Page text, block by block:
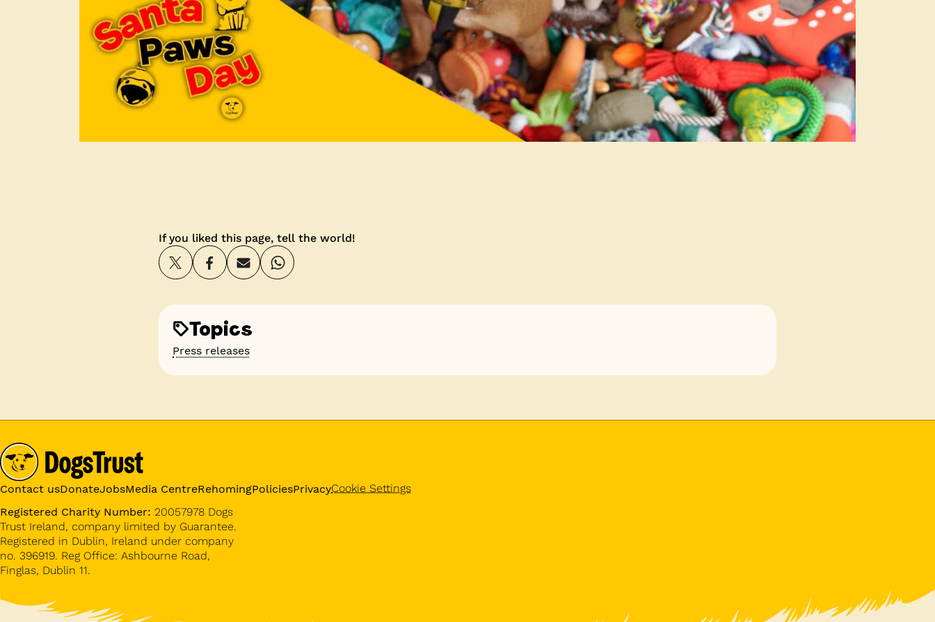
If you liked this page, tell the world!
Topics
Press releases
Contact usDonateJobsMedia CentreRehomingPoliciesPrivacyCookie Settings
Registered Charity Number: 20057978 Dogs
Trust Ireland, company limited by Guarantee.
Registered in Dublin, Ireland under company
no. 396919. Reg Office: Ashbourne Road,
Finglas, Dublin 11.